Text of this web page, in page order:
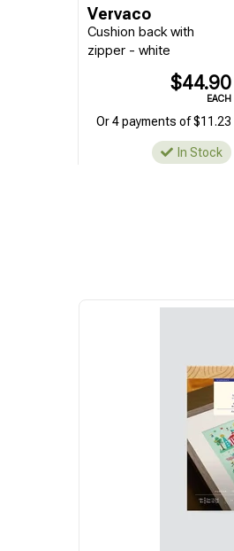
Vervaco
Cushion back with
zipper - white
$44.90
EACH
Or 4 payments of $11.23
In Stock